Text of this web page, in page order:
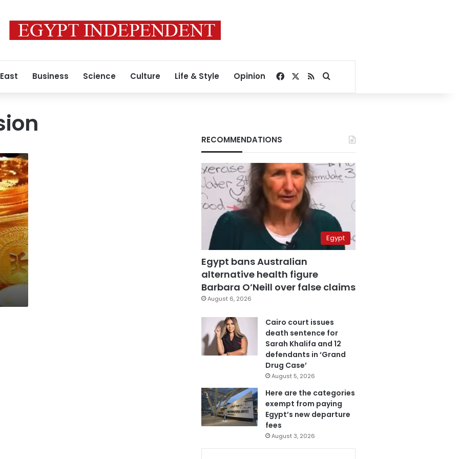
Business Science Culture Life & Style Opinion Facebook
RSSSearch for
RECOMMENDATIONS
Egypt
Egypt bans Australian
alternative health figure
Barbara O’Neill over false claims
August 6, 2026
Cairo court issues
death sentence for
Sarah Khalifa and 12
defendants in ‘Grand
Drug Case’
August 5, 2026
Here are the categories
exempt from paying
Egypt’s new departure
fees
August 3, 2026